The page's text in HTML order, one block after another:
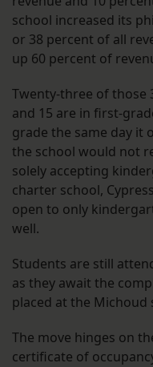
school increased its
or 38 percent of all
up 60 percent of
Twenty-three of those
and 15 are in first-
grade the same day it
the school would not
solely accepting
charter school,
open to only
well.
Students are still
as they await the
placed at the Michoud
The move hinges on
certificate of